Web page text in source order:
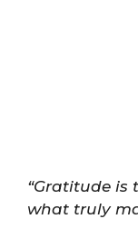
“Gratitude is
what truly